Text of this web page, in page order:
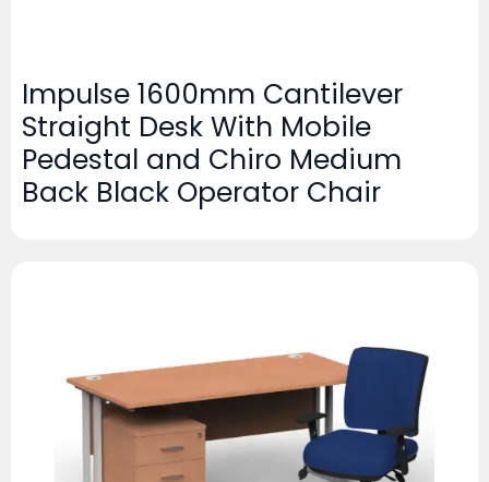
Impulse 1600mm Cantilever
Straight Desk With Mobile
Pedestal and Chiro Medium
Back Black Operator Chair